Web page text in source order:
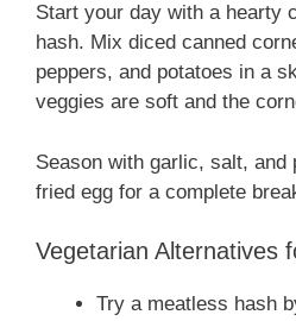
Start your day with a hearty
hash. Mix diced canned
peppers, and potatoes in a
veggies are soft and the
Season with garlic, salt, and
fried egg for a complete
Vegetarian Alternatives
Try a meatless hash